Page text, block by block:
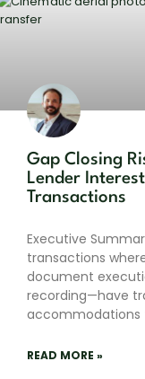
Gap Closing
Lender
Transactions
Executive
transactions
document
recording—have
accommodations
READ MORE »